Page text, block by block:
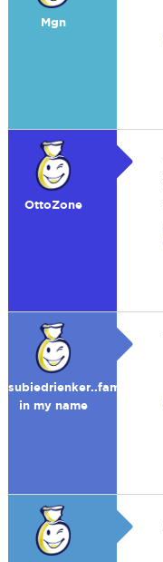
Mgn
OttoZone
subiedrienker..fame
in my name